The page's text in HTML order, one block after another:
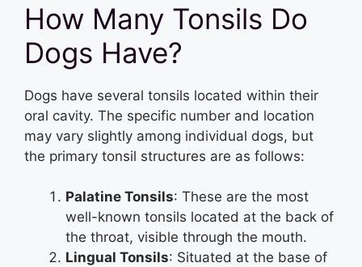
How Many Tonsils Do
Dogs Have?
Dogs have several tonsils located within their
oral cavity. The specific number and location
may vary slightly among individual dogs, but
the primary tonsil structures are as follows:
Palatine Tonsils: These are the most
well-known tonsils located at the back of
the throat, visible through the mouth.
Lingual Tonsils: Situated at the base of